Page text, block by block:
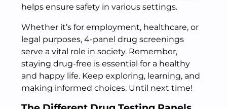
helps ensure safety in various settings.
Whether it’s for employment, healthcare, or
legal purposes, 4-panel drug screenings
serve a vital role in society. Remember,
staying drug-free is essential for a healthy
and happy life. Keep exploring, learning, and
making informed choices. Until next time!